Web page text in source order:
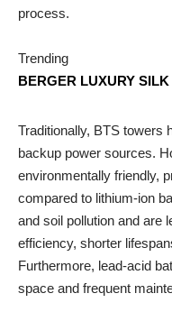
process.
Trending
BERGER LUXURY SILK
Traditionally, BTS towers
backup power sources.
environmentally friendly,
compared to lithium-ion
and soil pollution and are
efficiency, shorter
Furthermore, lead-acid
space and frequent